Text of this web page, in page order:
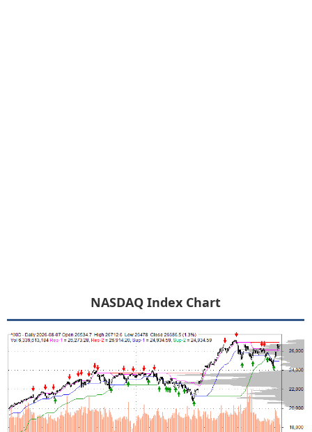
NASDAQ Index Chart